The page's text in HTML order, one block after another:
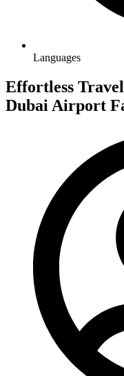
Languages
Effortless
Dubai Airport